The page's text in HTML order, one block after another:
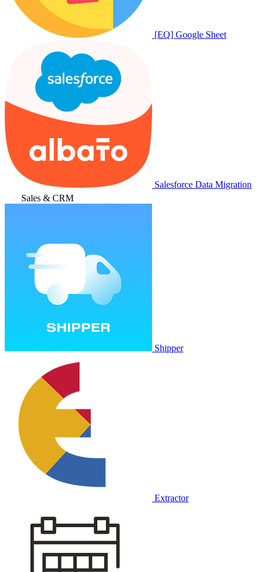
[EQ] Google Sheet
Salesforce Data Migration
Sales & CRM
Shipper
Extractor